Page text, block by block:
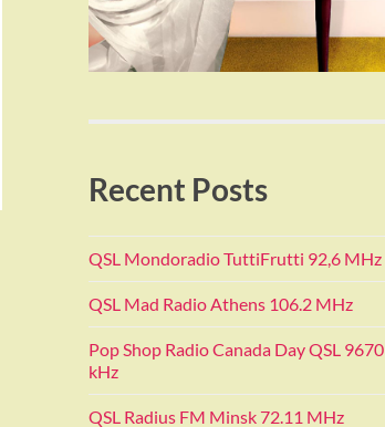
Recent Posts
QSL Mondoradio TuttiFrutti 92,6 MHz
QSL Mad Radio Athens 106.2 MHz
Pop Shop Radio Canada Day QSL 9670
kHz
QSL Radius FM Minsk 72.11 MHz